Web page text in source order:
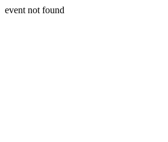
event not found